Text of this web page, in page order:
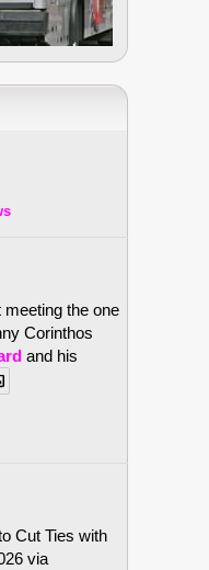
the one
Corinthos
and his
Cut Ties with
via